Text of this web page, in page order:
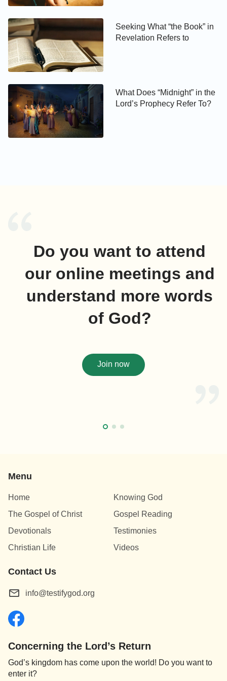
You may be interested in reading more on
ourWaiting for Jesus’ Returnpage, or in the
articles below.:
How Will Jesus Return?
Have You Welcomed the
Return of Jesus?
Does Anyone Know When
Seeking What “the Book” in
Revelation Refers to
What Does “Midnight” in the
Lord’s Prophecy Refer To?
Do you want to attend
our online meetings and
understand more words
of God?
Join now
Menu
Home
Knowing God
The Gospel of Christ
Gospel Reading
Devotionals
Testimonies
Christian Life
Videos
Contact Us
info@testifygod.org
Concerning the Lord’s Return
God’s kingdom has come upon the world! Do you want to
enter it?